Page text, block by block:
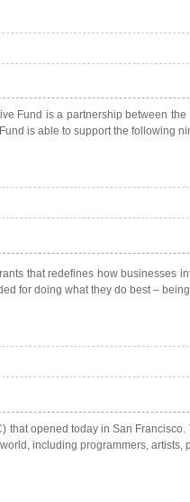
Fund is a partnership between
is able to support the following
that redefines how businesses
for doing what they do best –
that opened today in San
including programmers,